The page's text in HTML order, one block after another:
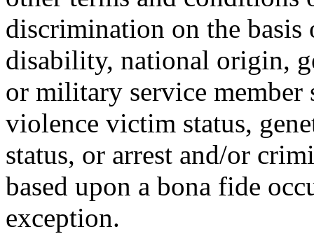
discrimination on the
disability, national origin,
or military service member
violence victim status,
status, or arrest and/or
based upon a bona fide
exception.